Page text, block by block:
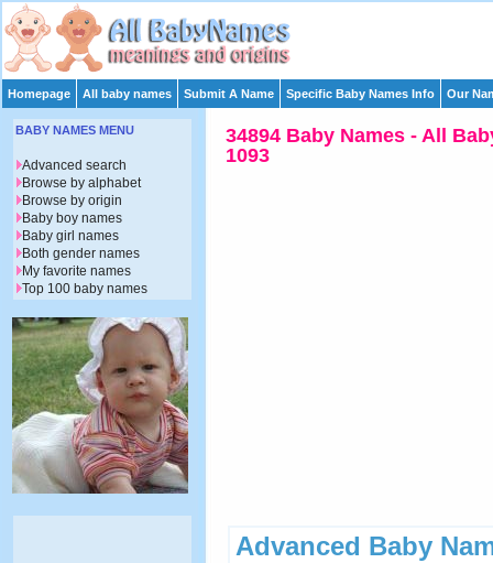
Homepage All baby names Submit A Name Specific Baby Names Info Our
34894 Baby Names - All
1093
Advanced Baby
BABY NAMES MENU
Advanced search
Browse by alphabet
Browse by origin
Baby boy names
Baby girl names
Both gender names
My favorite names
Top 100 baby names